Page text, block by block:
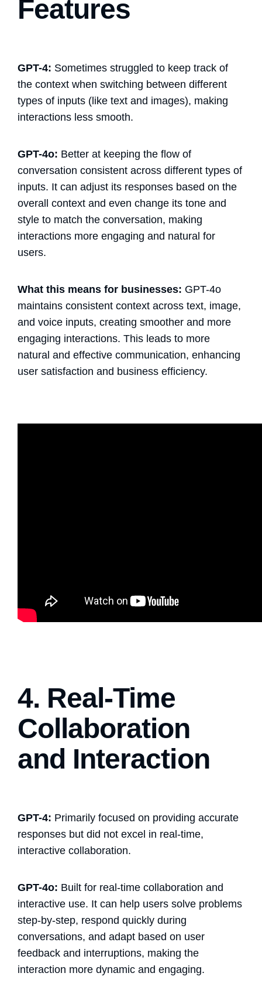
Features
GPT-4: Sometimes struggled to keep track of
the context when switching between different
types of inputs (like text and images), making
interactions less smooth.
GPT-4o: Better at keeping the flow of
conversation consistent across different types of
inputs. It can adjust its responses based on the
overall context and even change its tone and
style to match the conversation, making
interactions more engaging and natural for
users.
What this means for businesses: GPT-4o
maintains consistent context across text, image,
and voice inputs, creating smoother and more
engaging interactions. This leads to more
natural and effective communication, enhancing
user satisfaction and business efficiency.
4. Real-Time
Collaboration
and Interaction
GPT-4: Primarily focused on providing accurate
responses but did not excel in real-time,
interactive collaboration.
GPT-4o: Built for real-time collaboration and
interactive use. It can help users solve problems
step-by-step, respond quickly during
conversations, and adapt based on user
feedback and interruptions, making the
interaction more dynamic and engaging.